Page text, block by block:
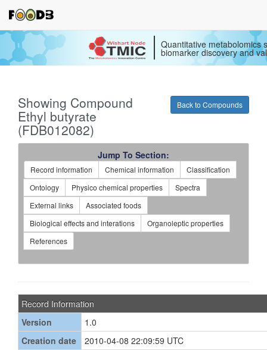
Quantitative metabolomics
biomarker discovery and
Back to Compounds
Showing Compound
Ethyl butyrate
(FDB012082)
Jump To Section:
Record information Chemical information
Classification
Ontology
Physico chemical properties
Spectra
External links
Associated foods
Biological effects and interations
Organoleptic properties
References
Record Information
Version
1.0
Creation date
2010-04-08 22:09:59 UTC